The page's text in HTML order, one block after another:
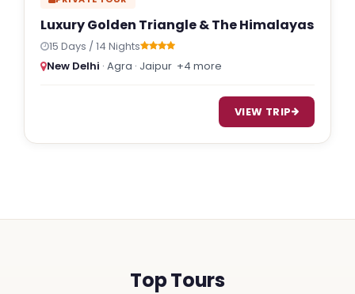
Luxury Golden Triangle & The Himalayas
15 Days / 14 Nights
New Delhi · Agra · Jaipur +4 more
VIEW TRIP
Top Tours